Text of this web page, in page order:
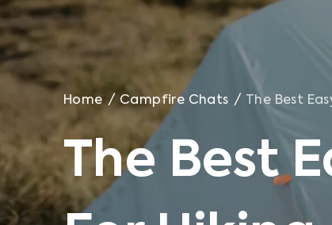
Home / Campfire Chats / The Best
The Best